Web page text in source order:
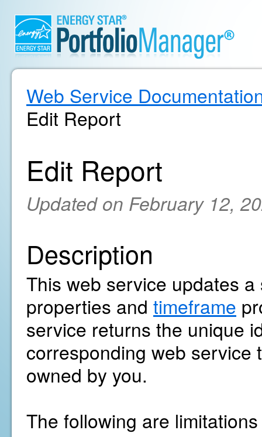
Web Service
Edit Report
Edit Report
Updated on February 12,
Description
This web service updates
properties and timeframe
service returns the unique
corresponding web service
owned by you.
The following are